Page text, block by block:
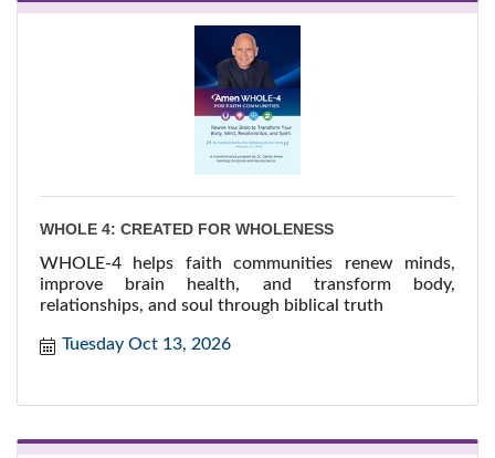
WHOLE 4: CREATED FOR WHOLENESS
WHOLE-4 helps faith communities renew minds,
improve brain health, and transform body,
relationships, and soul through biblical truth
Tuesday Oct 13, 2026